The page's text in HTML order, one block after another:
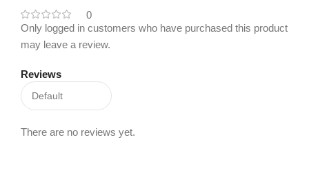
0
Reviews
There are no reviews yet.
Only logged in customers who have purchased this product
may leave a review.